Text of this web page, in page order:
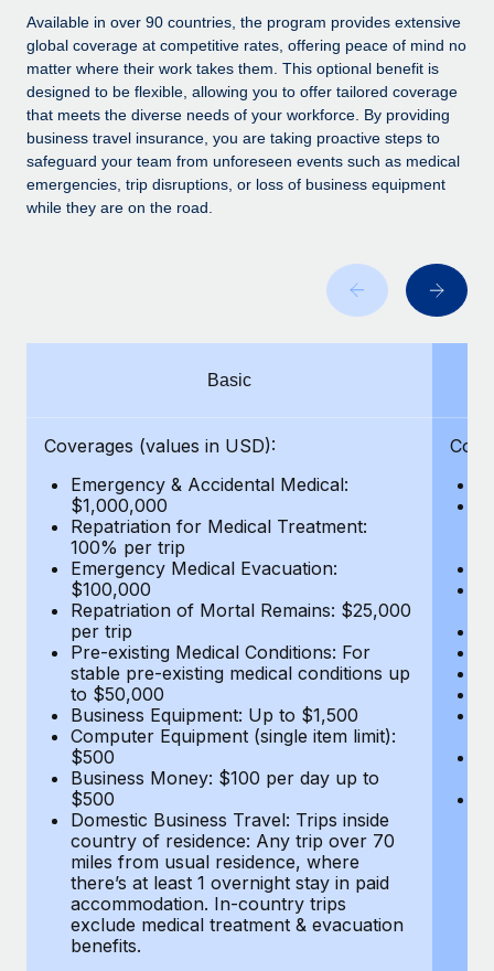
Background checks
Simplify your candidate screening processes
Compliance watchtower
Stay ahead of compliance risks
Device management
Provision and track IT devices globally
Relocate employees with ease
CASE STUDIES
Get support
See all resources
BLOG
Global Payroll
Changelog
Explore the blog
BLOG POSTS
Why owned entities are key to maintaining
EOR compliance
As the global workforce continues to expand in response
to the demands of today’s labor market, the...
Learn More
What a Workday global payroll implementation
actually looks like
Most teams hear "payroll implementation" and picture a
six-month project with a dedicated team....
Learn More
Available in over 90 countries, the program provides extensive
global coverage at competitive rates, offering peace of mind no
matter where their work takes them. This optional benefit is
designed to be flexible, allowing you to offer tailored coverage
that meets the diverse needs of your workforce. By providing
business travel insurance, you are taking proactive steps to
safeguard your team from unforeseen events such as medical
emergencies, trip disruptions, or loss of business equipment
while they are on the road.
Basic
Coverages (values in USD):
Emergency & Accidental Medical:
$1,000,000
Repatriation for Medical Treatment:
100% per trip
Emergency Medical Evacuation:
$100,000
Repatriation of Mortal Remains: $25,000
per trip
Pre-existing Medical Conditions: For
stable pre-existing medical conditions up
to $50,000
Business Equipment: Up to $1,500
Computer Equipment (single item limit):
$500
Business Money: $100 per day up to
$500
Domestic Business Travel: Trips inside
country of residence: Any trip over 70
miles from usual residence, where
there’s at least 1 overnight stay in paid
accommodation. In-country trips
exclude medical treatment & evacuation
benefits.